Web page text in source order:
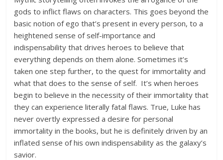
gods to inflict flaws on characters. This goes beyond the
basic notion of ego that’s present in every person, to a
heightened sense of self-importance and
indispensability that drives heroes to believe that
everything depends on them alone. Sometimes it’s
taken one step further, to the quest for immortality and
what that does to the sense of self. It’s when heroes
begin to believe in the necessity of their immortality that
they can experience literally fatal flaws. True, Luke has
never overtly expressed a desire for personal
immortality in the books, but he is definitely driven by an
inflated sense of his own indispensability as the galaxy’s
savior.